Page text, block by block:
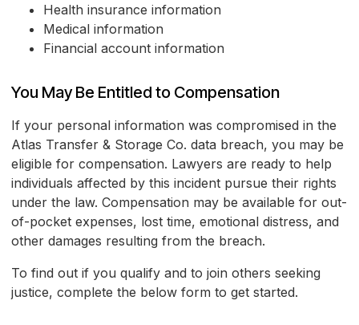
Health insurance information
Medical information
Financial account information
You May Be Entitled to Compensation
If your personal information was compromised in the
Atlas Transfer & Storage Co. data breach, you may be
eligible for compensation. Lawyers are ready to help
individuals affected by this incident pursue their rights
under the law. Compensation may be available for out-
of-pocket expenses, lost time, emotional distress, and
other damages resulting from the breach.
To find out if you qualify and to join others seeking
justice, complete the below form to get started.